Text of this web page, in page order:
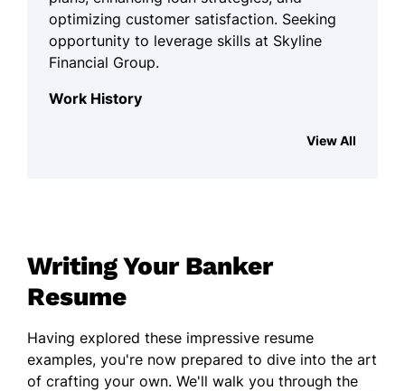
optimizing customer satisfaction. Seeking
opportunity to leverage skills at Skyline
Financial Group.
Work History
Financial Consultant
Greenfield Financial Advisors -
January 2022 - December 2022
Managed portfolios worth M.
View All
Writing Your Banker
Resume
Having explored these impressive resume
examples, you're now prepared to dive into the art
of crafting your own. We'll walk you through the